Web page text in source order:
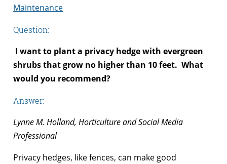
Maintenance
Question:
I want to plant a privacy hedge with evergreen
shrubs that grow no higher than 10 feet. What
would you recommend?
Answer:
Lynne M. Holland, Horticulture and Social Media
Professional
Privacy hedges, like fences, can make good